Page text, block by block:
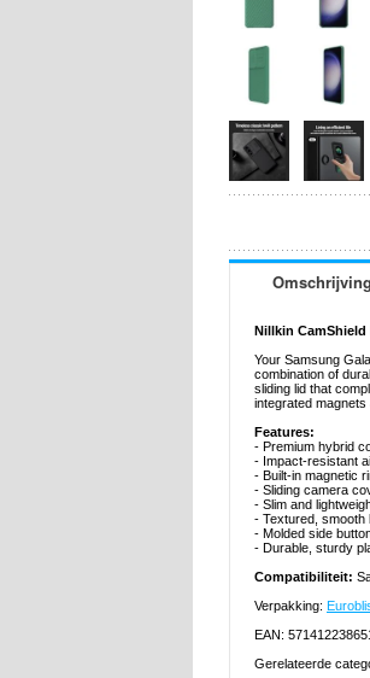
Omschrijving
Nillkin CamShield
Your Samsung
combination of
sliding lid that
integrated
Features:
- Premium hybrid
- Impact-resistant
- Built-in magnetic
- Sliding camera
- Slim and
- Textured, smooth
- Molded side
- Durable, sturdy
Compatibiliteit:
Verpakking:
EAN:
Gerelateerde